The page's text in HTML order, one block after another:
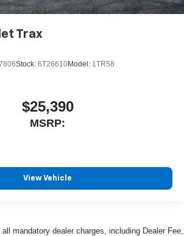
Trax
Stock: 6T26610Model: 1TR58
$25,390
MSRP:
View Vehicle
mandatory dealer charges, including Dealer Fee,